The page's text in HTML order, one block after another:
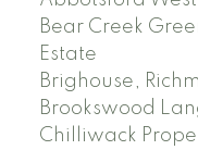
Bear Creek
Estate
Brighouse,
Brookswood
Chilliwack